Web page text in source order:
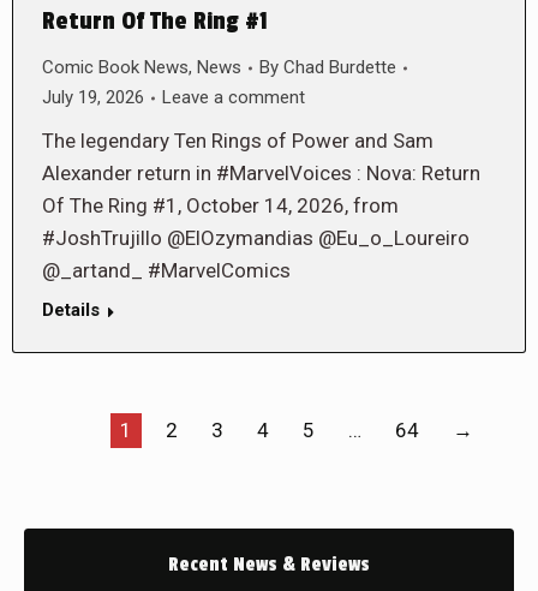
Return Of The Ring #1
Comic Book News, News By Chad Burdette
July 19, 2026
Leave a comment
The legendary Ten Rings of Power and Sam
Alexander return in #MarvelVoices : Nova: Return
Of The Ring #1, October 14, 2026, from
#JoshTrujillo @ElOzymandias @Eu_o_Loureiro
@_artand_ #MarvelComics
Details
1 2 3 4 5 … 64 →
Recent News & Reviews